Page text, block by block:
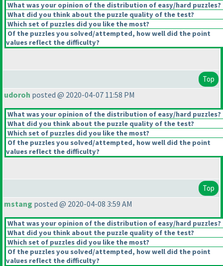
What was your opinion of the distribution of easy/hard puzzles?
What did you think about the puzzle quality of the test?
Which set of puzzles did you like the most?
Of the puzzles you solved/attempted, how well did the point
values reflect the difficulty?
Top
udoroh posted @ 2020-04-07 11:58 PM
What was your opinion of the distribution of easy/hard puzzles?
What did you think about the puzzle quality of the test?
Which set of puzzles did you like the most?
Of the puzzles you solved/attempted, how well did the point
values reflect the difficulty?
Top
mstang posted @ 2020-04-08 3:59 AM
What was your opinion of the distribution of easy/hard puzzles?
What did you think about the puzzle quality of the test?
Which set of puzzles did you like the most?
Of the puzzles you solved/attempted, how well did the point
values reflect the difficulty?